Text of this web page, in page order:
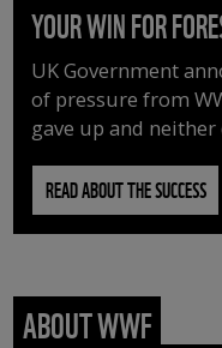
YOUR WIN FOR
UK Government
of pressure from
gave up and
READ ABOUT THE SUCCESS
ABOUT WWF